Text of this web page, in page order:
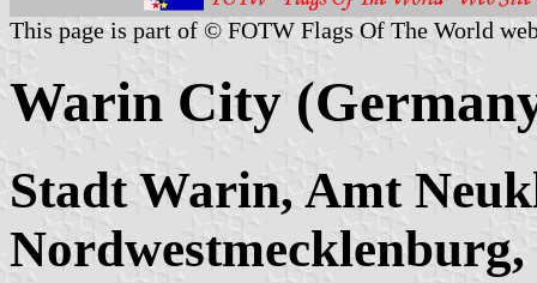
This page is part of © FOTW Flags Of The World
Warin City
Stadt Warin, Amt